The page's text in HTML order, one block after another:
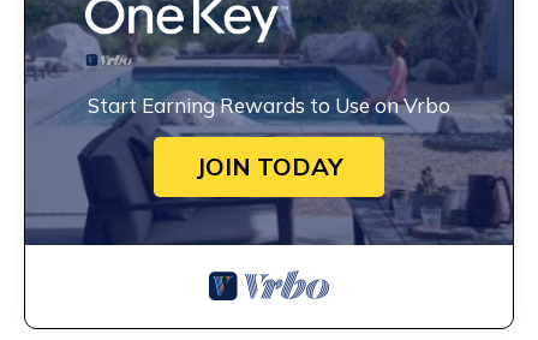
Start Earning Rewards to Use on Vrbo
JOIN TODAY